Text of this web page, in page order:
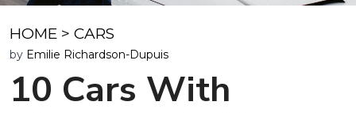
HOME > CARS
by Emilie Richardson-Dupuis
10 Cars With